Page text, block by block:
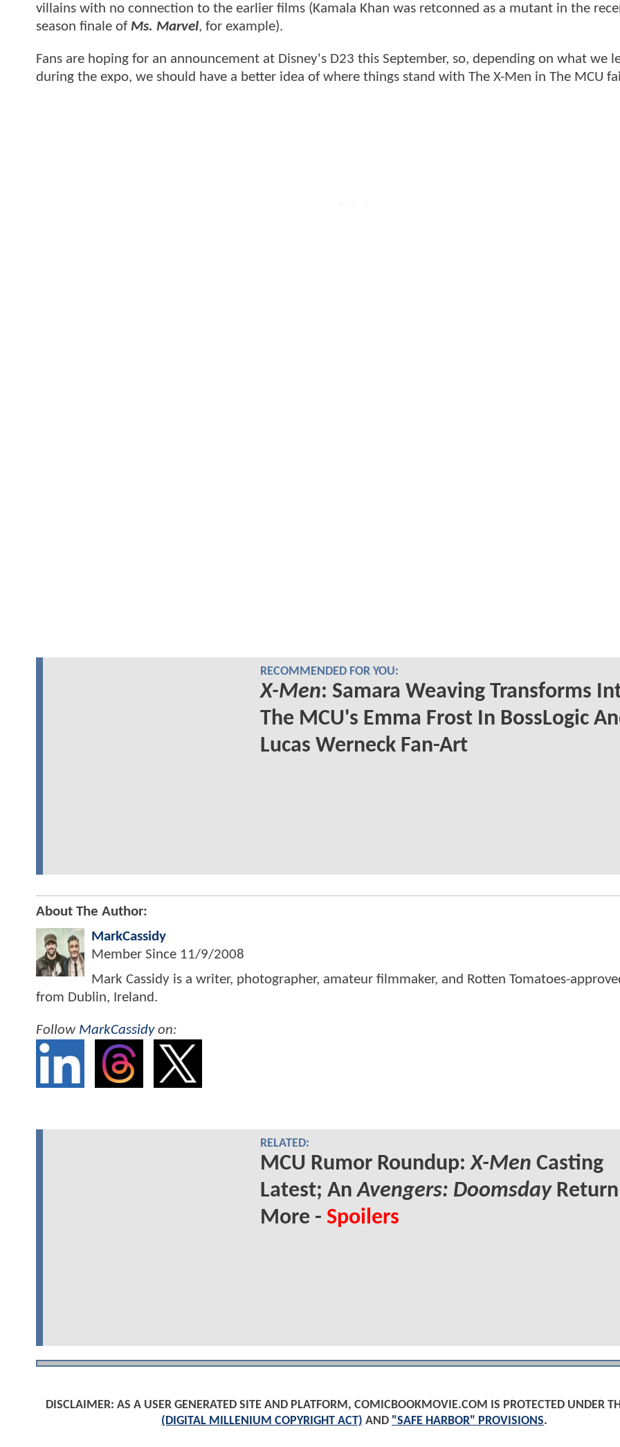
villains with no connection to the earlier films (Kamala Khan was retconned as a mutant in the
season finale ofMs. Marvel, for example).
Fans are hoping for an announcement at Disney's D23 this September, so, depending on what we
during the expo, we should have a better idea of where things stand with The X-Men in The MCU
RECOMMENDED FOR YOU:
X-Men: Samara Weaving Transforms
The MCU's Emma Frost In BossLogic
Lucas Werneck Fan-Art
About The Author:
MarkCassidy
Member Since 11/9/2008
Mark Cassidy is a writer, photographer, amateur filmmaker, and Rotten Tomatoes-
from Dublin, Ireland.
Follow MarkCassidyon:
RELATED:
MCU Rumor Roundup:X-Men Casting
Latest; AnAvengers: Doomsday
More - Spoilers
DISCLAIMER: AS A USER GENERATED SITE AND PLATFORM, COMICBOOKMOVIE.COM IS PROTECTED UNDER
(DIGITAL MILLENIUM COPYRIGHT ACT) AND "SAFE HARBOR" PROVISIONS.